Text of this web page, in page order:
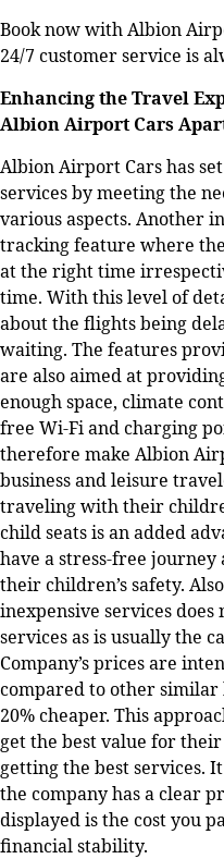
Book now with Albion
24/7 customer service is
Enhancing the Travel
Albion Airport Cars
Albion Airport Cars has
services by meeting the
various aspects. Another
tracking feature where
at the right time
time. With this level of
about the flights being
waiting. The features
are also aimed at
enough space, climate
free Wi-Fi and charging
therefore make Albion
business and leisure
traveling with their
child seats is an added
have a stress-free
their children’s safety.
inexpensive services
services as is usually the
Company’s prices are
compared to other similar
20% cheaper. This
get the best value for
getting the best services.
the company has a clear
displayed is the cost you
financial stability.